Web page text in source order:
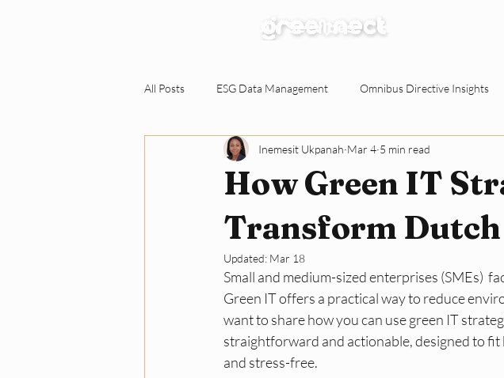
Our Services How it Works
All Posts ESG Data Management Omnibus Directive Insights
Environmental Claims Verification Waste Reduction Tactics
Responding to ESG Requests Co-working Spaces
Green Workplace Sustainability for Dutch SMEs ESG
How Green IT
Transform Dutch
Inemesit Ukpanah Mar 4 5 min read
Updated: Mar 18
Small and medium-sized enterprises (SMEs)
Green IT offers a practical way to reduce
want to share how you can use green IT
straightforward and actionable, designed to
and stress-free.